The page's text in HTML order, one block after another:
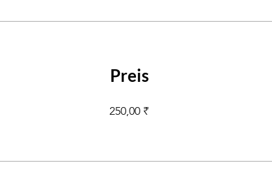
Preis
250,00 ₹